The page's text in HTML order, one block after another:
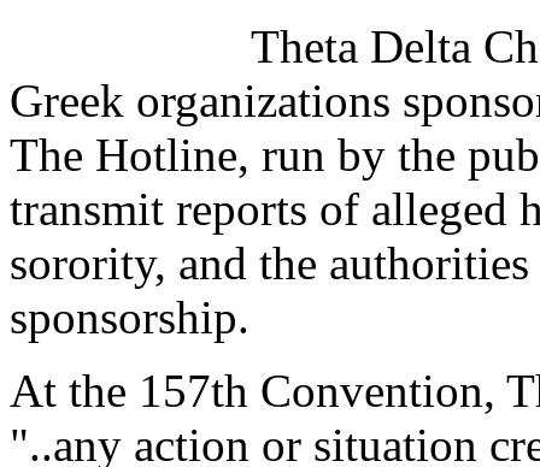
Theta Delta
Greek organizations
The Hotline, run by the
transmit reports of alleged
sorority, and the
sponsorship.
At the 157th Convention,
"..any action or situation